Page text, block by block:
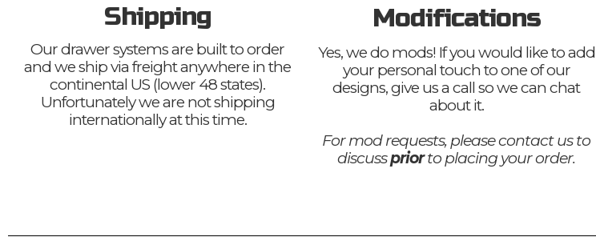
Shipping
Our drawer systems are built to order
and we ship via freight anywhere in the
continental US (lower 48 states).
Unfortunately we are not shipping
internationally at this time.
Modifications
Yes, we do mods! If you would like to add
your personal touch to one of our
designs, give us a call so we can chat
about it.
For mod requests, please contact us to
discusspriorto placing your order.